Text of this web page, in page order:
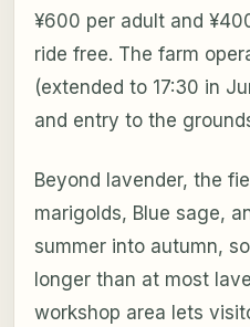
¥600 per adult and
ride free. The farm
(extended to 17:30 in
and entry to the
Beyond lavender, the
marigolds, Blue sage,
summer into autumn,
longer than at most
workshop area lets